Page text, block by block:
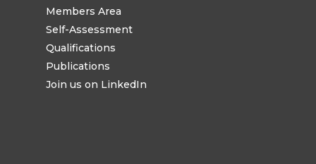
Members Area
Self-Assessment
Qualifications
Publications
Join us on LinkedIn